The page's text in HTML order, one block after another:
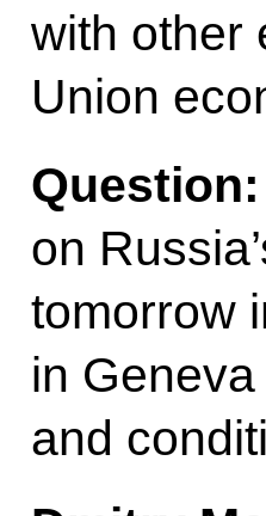
with other
Union
Question:
on
tomorrow
in
and